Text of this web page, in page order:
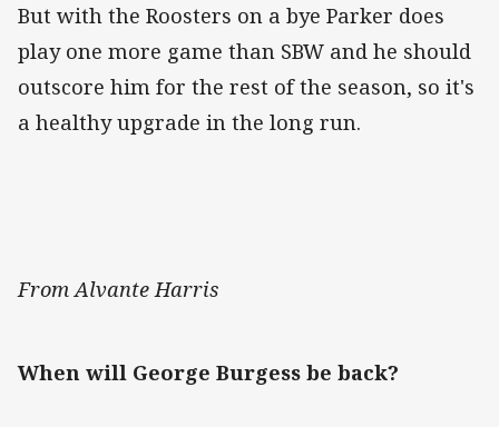
But with the Roosters on a bye Parker does
play one more game than SBW and he should
outscore him for the rest of the season, so it's
a healthy upgrade in the long run.
From Alvante Harris
When will George Burgess be back?